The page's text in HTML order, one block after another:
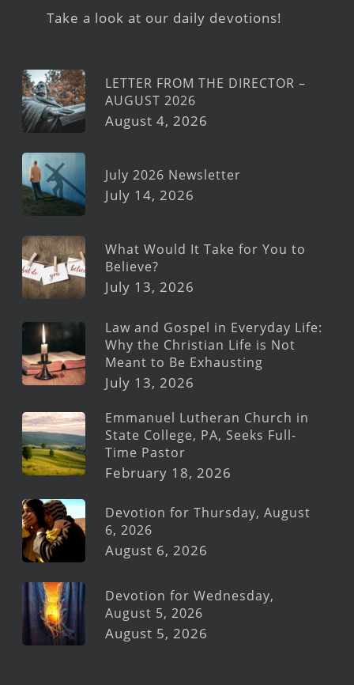
Take a look at our daily devotions!
LETTER FROM THE DIRECTOR –
AUGUST 2026
August 4, 2026
July 2026 Newsletter
July 14, 2026
What Would It Take for You to
Believe?
July 13, 2026
Law and Gospel in Everyday Life:
Why the Christian Life is Not
Meant to Be Exhausting
July 13, 2026
Emmanuel Lutheran Church in
State College, PA, Seeks Full-
Time Pastor
February 18, 2026
Devotion for Thursday, August
6, 2026
August 6, 2026
Devotion for Wednesday,
August 5, 2026
August 5, 2026